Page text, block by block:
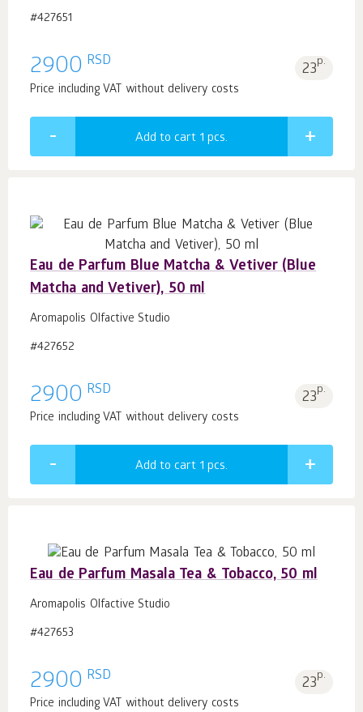
#427651
2900 RSD 23p.
Price including VAT without delivery costs
Add to cart 1 pcs.
Eau de Parfum Blue Matcha & Vetiver (Blue
Matcha and Vetiver), 50 ml
Aromapolis Olfactive Studio
#427652
2900 RSD 23p.
Price including VAT without delivery costs
Add to cart 1 pcs.
Eau de Parfum Masala Tea & Tobacco, 50 ml
Aromapolis Olfactive Studio
#427653
2900 RSD 23p.
Price including VAT without delivery costs